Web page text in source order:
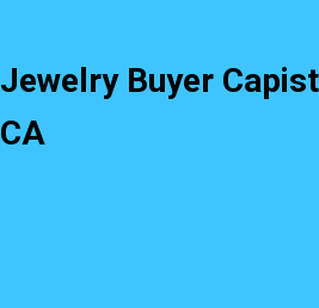
Jewelry Buyer
CA